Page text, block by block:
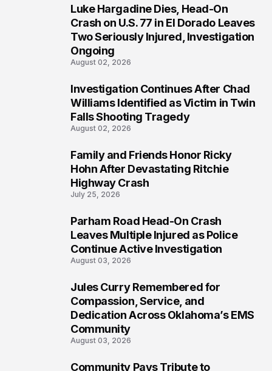
Luke Hargadine Dies, Head-On
Crash on U.S. 77 in El Dorado Leaves
Two Seriously Injured, Investigation
Ongoing
August 02, 2026
Investigation Continues After Chad
Williams Identified as Victim in Twin
Falls Shooting Tragedy
August 02, 2026
Family and Friends Honor Ricky
Hohn After Devastating Ritchie
Highway Crash
July 25, 2026
Parham Road Head-On Crash
Leaves Multiple Injured as Police
Continue Active Investigation
August 03, 2026
Jules Curry Remembered for
Compassion, Service, and
Dedication Across Oklahoma’s EMS
Community
August 03, 2026
Community Pays Tribute to